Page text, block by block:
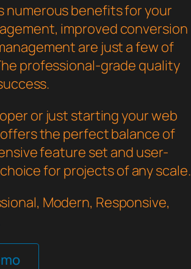
numerous benefits for your
improved conversion
are just a few of
professional-grade quality
or just starting your web
the perfect balance of
feature set and user-
for projects of any scale.
Modern, Responsive,